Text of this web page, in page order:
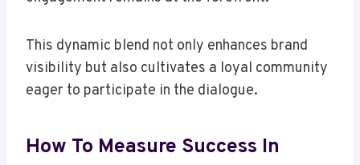
This dynamic blend not only enhances brand
visibility but also cultivates a loyal community
eager to participate in the dialogue.
How To Measure Success In